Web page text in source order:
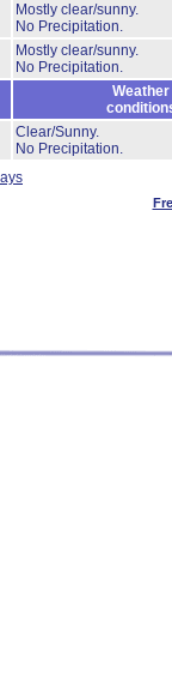
Mostly clear/sunny.
No Precipitation.
Mostly clear/sunny.
No Precipitation.
Weather
Clear/Sunny.
No Precipitation.